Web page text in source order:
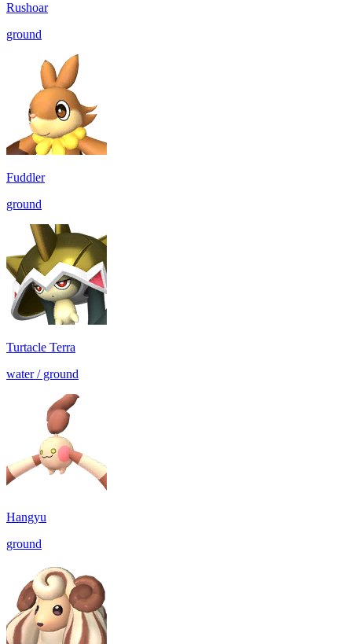
Rushoar
ground
Fuddler
ground
Turtacle Terra
water / ground
Hangyu
ground